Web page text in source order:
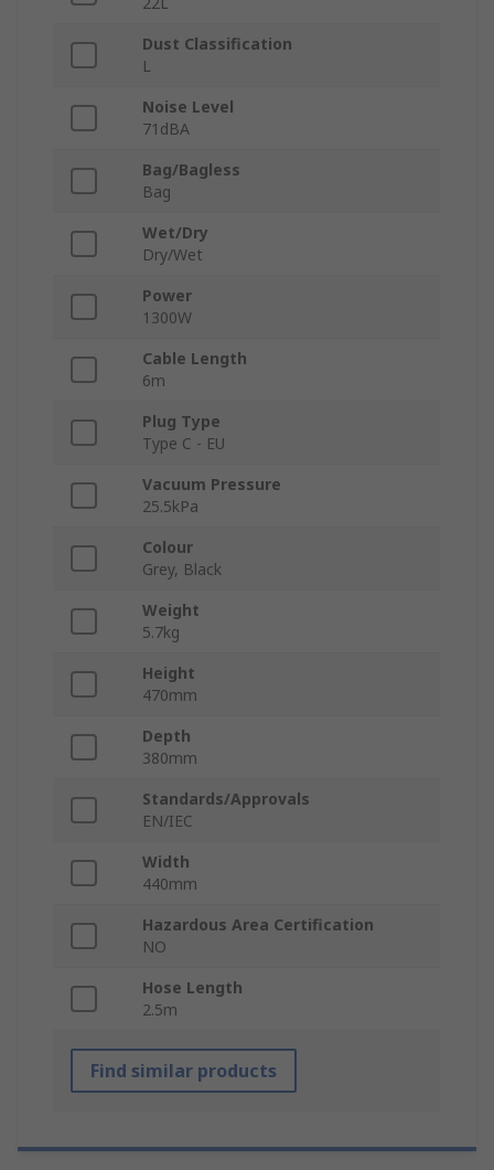
Dust Classification
L
Noise Level
71dBA
Bag/Bagless
Bag
Wet/Dry
Dry/Wet
Power
1300W
Cable Length
6m
Plug Type
Type C - EU
Vacuum Pressure
25.5kPa
Colour
Grey, Black
Weight
5.7kg
Height
470mm
Depth
380mm
Standards/Approvals
EN/IEC
Width
440mm
Hazardous Area Certification
NO
Hose Length
2.5m
Find similar products